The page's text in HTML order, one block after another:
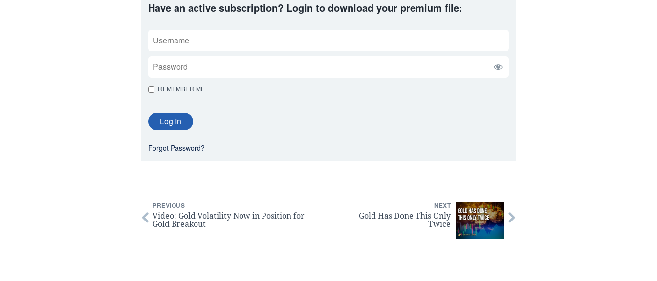
Have an active subscription? Login to download your premium file:
REMEMBER ME
Forgot Password?
PREVIOUS
Video: Gold Volatility Now in Position for
Gold Breakout
NEXT
Gold Has Done This Only
Twice